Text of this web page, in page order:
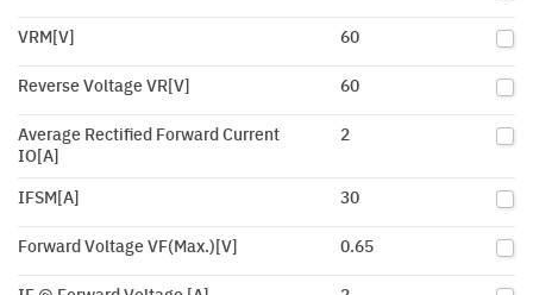
VRM[V] 60
Reverse Voltage VR[V] 60
Average Rectified Forward Current
IO[A]
2
IFSM[A] 30
Forward Voltage VF(Max.)[V] 0.65